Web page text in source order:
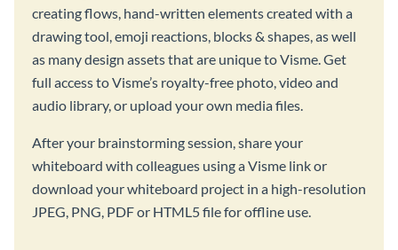
creating flows, hand-written elements created with a
drawing tool, emoji reactions, blocks & shapes, as well
as many design assets that are unique to Visme. Get
full access to Visme’s royalty-free photo, video and
audio library, or upload your own media files.
After your brainstorming session, share your
whiteboard with colleagues using a Visme link or
download your whiteboard project in a high-resolution
JPEG, PNG, PDF or HTML5 file for offline use.